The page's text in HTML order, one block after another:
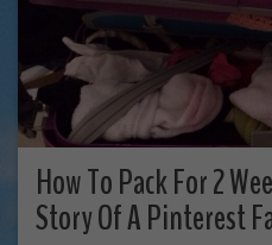
How To Pack For 2
Story Of A Pinterest